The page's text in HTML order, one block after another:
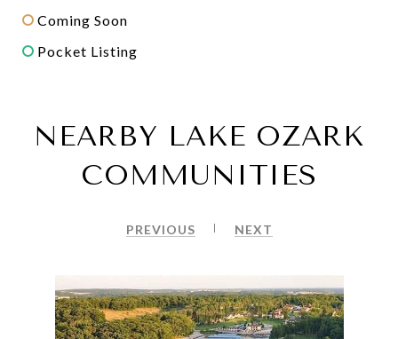
Coming Soon
Pocket Listing
NEARBY LAKE OZARK
COMMUNITIES
PREVIOUS NEXT